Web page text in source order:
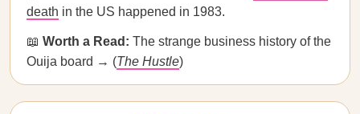
death in the US happened in 1983.
📖 Worth a Read: ​​The strange business history of the
Ouija board → (The Hustle)